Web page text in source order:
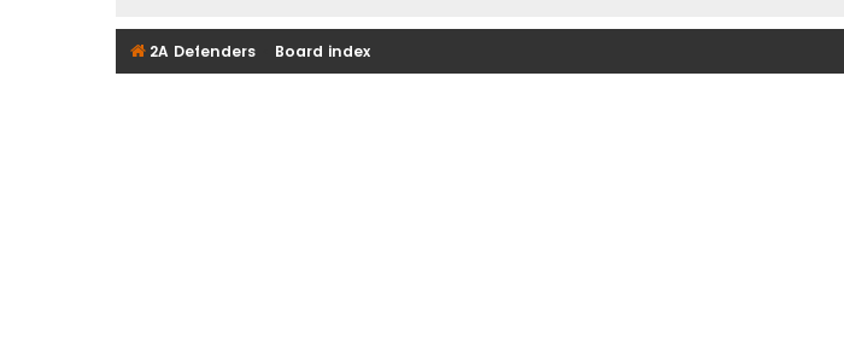
2A Defenders Board index